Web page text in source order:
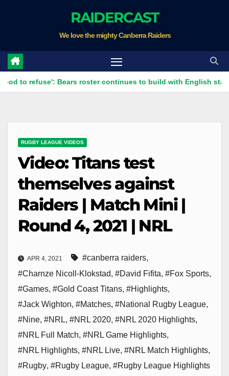
RAIDERCAST
We love the mighty Canberra Raiders
Bears roster continues to build with English star Morgan
RUGBY LEAGUE VIDEOS
Video: Titans test
themselves against
Raiders | Match Mini |
Round 4, 2021 | NRL
APR 4, 2021 #canberra raiders,
#Charnze Nicoll-Klokstad, #David Fifita, #Fox Sports,
#Games, #Gold Coast Titans, #Highlights,
#Jack Wighton, #Matches, #National Rugby League,
#Nine, #NRL, #NRL 2020, #NRL 2020 Highlights,
#NRL Full Match, #NRL Game Highlights,
#NRL Highlights, #NRL Live, #NRL Match Highlights,
#Rugby, #Rugby League, #Rugby League Highlights